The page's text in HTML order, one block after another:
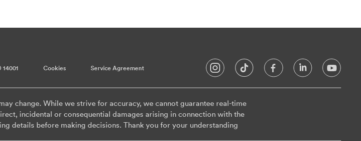
14001 Cookies Service Agreement
change. While we strive for accuracy, we cannot guarantee real-time
incidental or consequential damages arising in connection with the
details before making decisions. Thank you for your understanding